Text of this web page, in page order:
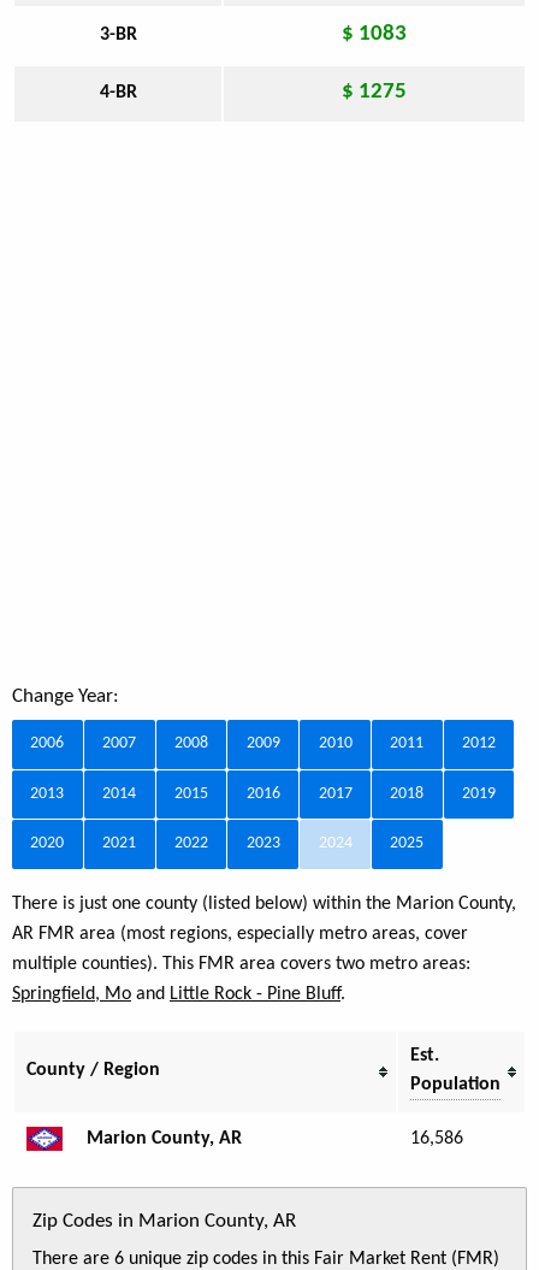
3-BR $ 1083
4-BR $ 1275
Change Year:
2006 2007 2008 2009 2010 2011 2012
2013 2014 2015 2016 2017 2018 2019
2020 2021 2022 2023 2024 2025
There is just one county (listed below) within the Marion County,
AR FMR area (most regions, especially metro areas, cover
multiple counties). This FMR area covers two metro areas:
Springfield, Mo and Little Rock - Pine Bluff.
County / Region
Est.
Population
Marion County, AR 16,586
Zip Codes in Marion County, AR
There are 6 unique zip codes in this Fair Market Rent (FMR)